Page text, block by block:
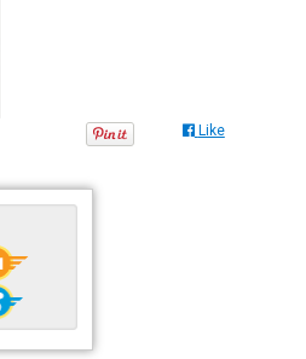
Like